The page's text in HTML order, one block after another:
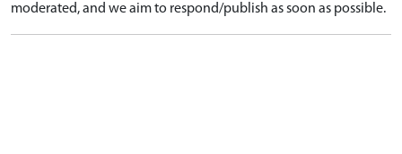
moderated, and we aim to respond/publish as soon as possible.